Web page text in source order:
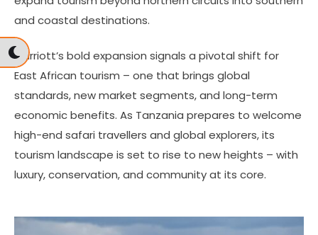
and coastal destinations.
Marriott’s bold expansion signals a pivotal shift for
East African tourism – one that brings global
standards, new market segments, and long-term
economic benefits. As Tanzania prepares to welcome
high-end safari travellers and global explorers, its
tourism landscape is set to rise to new heights – with
luxury, conservation, and community at its core.